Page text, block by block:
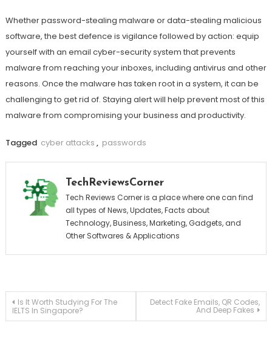
Whether password-stealing malware or data-stealing malicious
software, the best defence is vigilance followed by action: equip
yourself with an email cyber-security system that prevents
malware from reaching your inboxes, including antivirus and other
reasons. Once the malware has taken root in a system, it can be
challenging to get rid of. Staying alert will help prevent most of this
malware from compromising your business and productivity.
Tagged cyber attacks , passwords
TechReviewsCorner
Tech Reviews Corner is a place where one can find
all types of News, Updates, Facts about
Technology, Business, Marketing, Gadgets, and
Other Softwares & Applications
Post
Is It Worth Studying For The
IELTS In Singapore?
Detect Fake Emails, QR Codes,
And Deep Fakes